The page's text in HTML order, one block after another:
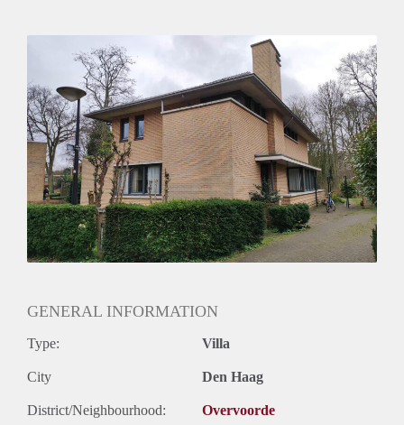
GENERAL INFORMATION
Type: Villa
City Den Haag
District/Neighbourhood: Overvoorde